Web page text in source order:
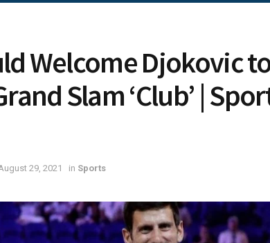
Welcome Djokovic
Slam ‘Club’ |
29, 2021 in Sports